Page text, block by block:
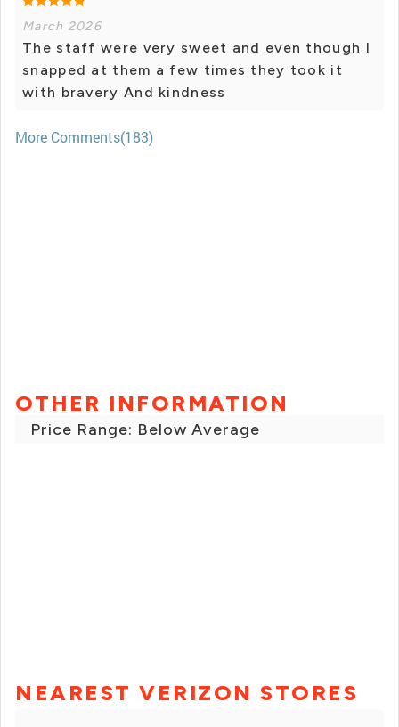
March 2026
The staff were very sweet and even though I
snapped at them a few times they took it
with bravery And kindness
More Comments(183)
OTHER INFORMATION
Price Range: Below Average
NEAREST VERIZON STORES